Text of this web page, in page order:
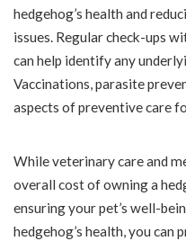
hedgehog’s health and
issues. Regular check-ups
can help identify any
Vaccinations, parasite
aspects of preventive care
While veterinary care and
overall cost of owning a
ensuring your pet’s well-
hedgehog’s health, you can